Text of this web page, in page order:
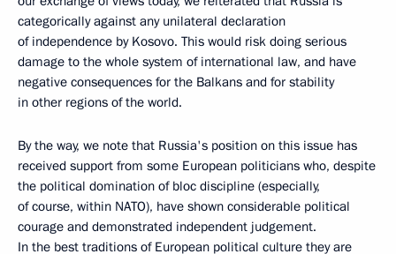
categorically against any unilateral declaration
of independence by Kosovo. This would risk doing serious
damage to the whole system of international law, and have
negative consequences for the Balkans and for stability
in other regions of the world.
By the way, we note that Russia's position on this issue has
received support from some European politicians who, despite
the political domination of bloc discipline (especially,
of course, within NATO), have shown considerable political
courage and demonstrated independent judgement.
In the best traditions of European political culture they are